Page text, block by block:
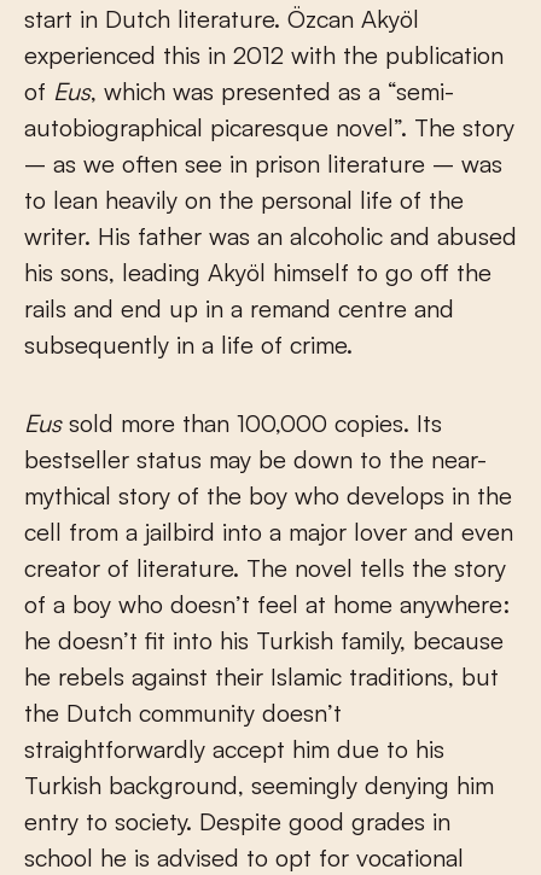
start in Dutch literature. Özcan Akyöl
experienced this in 2012 with the publication
of Eus, which was presented as a “semi-
autobiographical picaresque novel”. The story
– as we often see in prison literature – was
to lean heavily on the personal life of the
writer. His father was an alcoholic and abused
his sons, leading Akyöl himself to go off the
rails and end up in a remand centre and
subsequently in a life of crime.
Eussold more than 100,000 copies. Its
bestseller status may be down to the near-
mythical story of the boy who develops in the
cell from a jailbird into a major lover and even
creator of literature. The novel tells the story
of a boy who doesn’t feel at home anywhere:
he doesn’t fit into his Turkish family, because
he rebels against their Islamic traditions, but
the Dutch community doesn’t
straightforwardly accept him due to his
Turkish background, seemingly denying him
entry to society. Despite good grades in
school he is advised to opt for vocational